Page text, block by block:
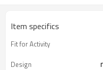
Item specifics
Fit for Activity
Design